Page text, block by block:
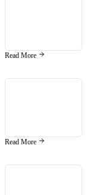
Read More
Read More